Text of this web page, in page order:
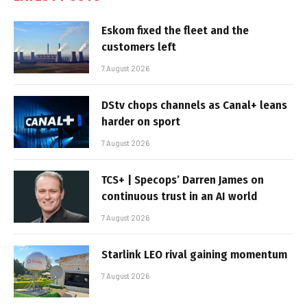
Eskom fixed the fleet and the
customers left
7 August 2026
DStv chops channels as Canal+ leans
harder on sport
7 August 2026
TCS+ | Specops’ Darren James on
continuous trust in an AI world
7 August 2026
Starlink LEO rival gaining momentum
7 August 2026